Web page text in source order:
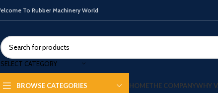
To Rubber Machinery World
SELECT CATEGORY
BROWSE CATEGORIES HOMETHE COMPANYWHY
Click to enlarge